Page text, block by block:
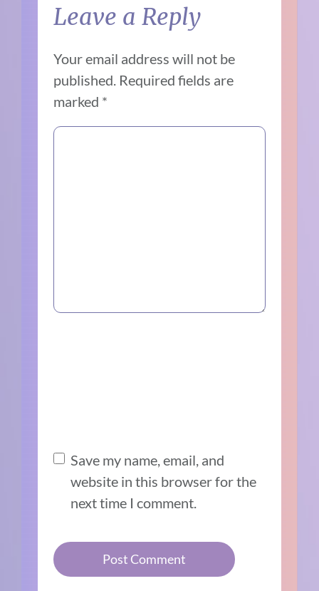
Leave a Reply
Your email address will not be
published. Required fields are
marked *
Save my name, email, and
website in this browser for the
next time I comment.